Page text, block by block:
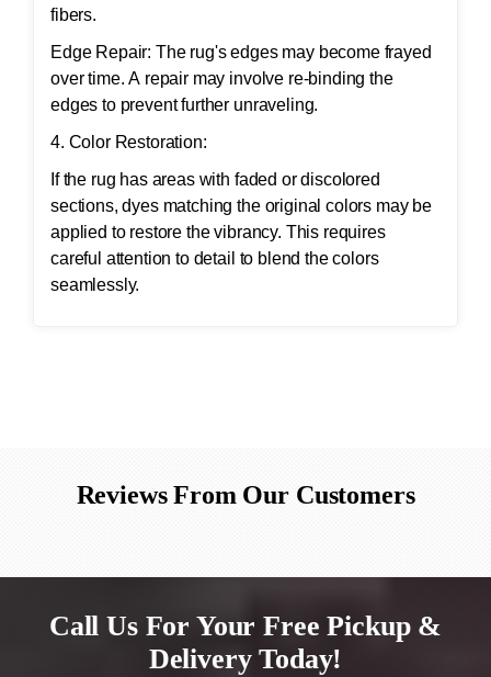
fibers.
Edge Repair: The rug's edges may become frayed
over time. A repair may involve re-binding the
edges to prevent further unraveling.
4. Color Restoration:
If the rug has areas with faded or discolored
sections, dyes matching the original colors may be
applied to restore the vibrancy. This requires
careful attention to detail to blend the colors
seamlessly.
Reviews From Our Customers
Call Us For Your Free Pickup &
Delivery Today!